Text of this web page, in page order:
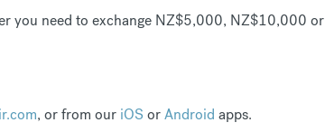
you need to exchange NZ$5,000, NZ$10,000 or
, or from our iOS orAndroid apps.